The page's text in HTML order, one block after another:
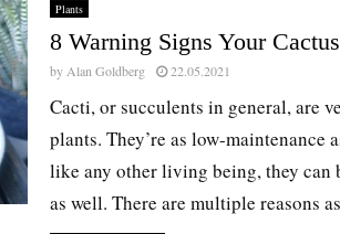
Plants
8 Warning Signs Your
by Alan Goldberg 22.05.2021
Cacti, or succulents in general, are
plants. They’re as low-maintenance
like any other living being, they can
as well. There are multiple reasons